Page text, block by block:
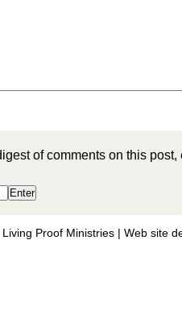
of comments on this
Proof Ministries | Web site